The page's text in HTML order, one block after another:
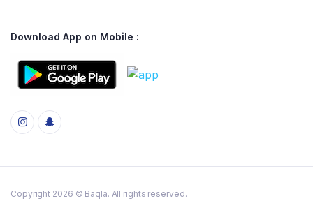
Download App on Mobile :
Copyright 2026 © Baqla. All rights reserved.